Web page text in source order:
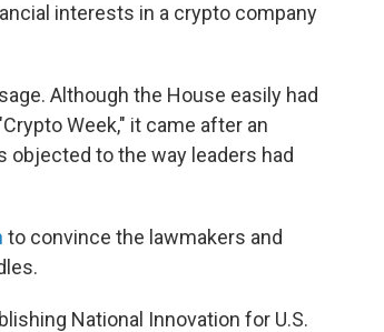
interests in a crypto company
Although the House easily had
Week," it came after an
objected to the way leaders had
to convince the lawmakers and
National Innovation for U.S.